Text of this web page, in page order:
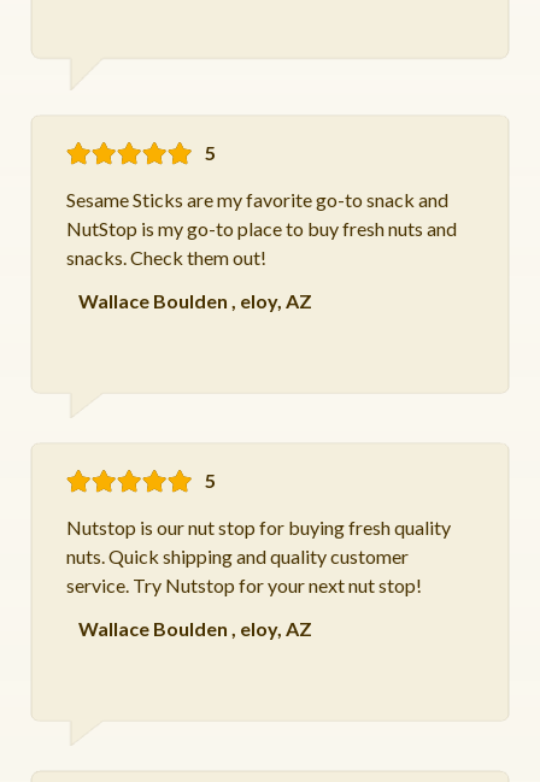
5
Sesame Sticks are my favorite go-to snack and
NutStop is my go-to place to buy fresh nuts and
snacks. Check them out!
Wallace Boulden , eloy, AZ
5
Nutstop is our nut stop for buying fresh quality
nuts. Quick shipping and quality customer
service. Try Nutstop for your next nut stop!
Wallace Boulden , eloy, AZ